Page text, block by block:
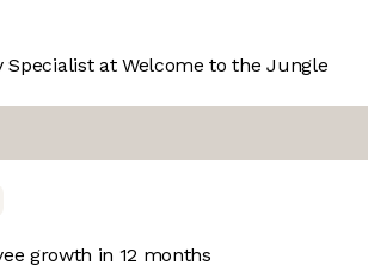
Specialist at Welcome to the Jungle
growth in 12 months